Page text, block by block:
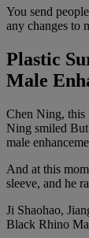
You send
any changes to
Plastic
Male
Chen Ning, this
Ning smiled
male
And at this
sleeve, and he
Ji Shaohao,
Black Rhino